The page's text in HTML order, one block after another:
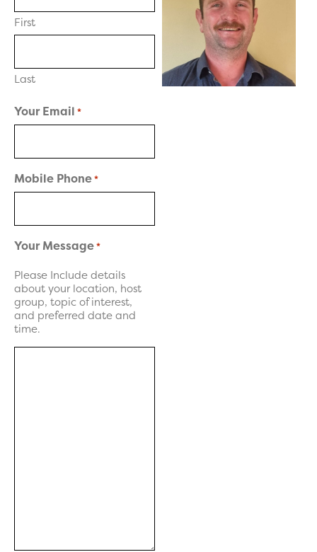
First
Last
Your Email *
Mobile Phone*
Your Message*
Please Include details
about your location, host
group, topic of interest,
and preferred date and
time.